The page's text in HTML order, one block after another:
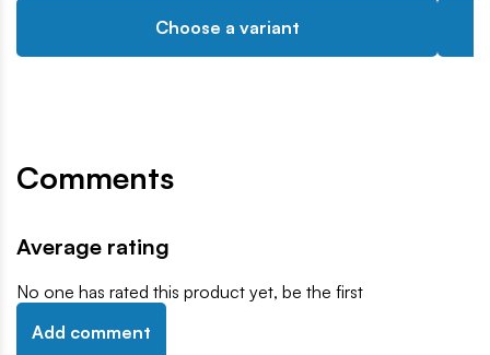
Choose a variant
Comments
Average rating
No one has rated this product yet, be the first
Add comment